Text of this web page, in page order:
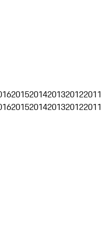
20152014201320122011
20152014201320122011